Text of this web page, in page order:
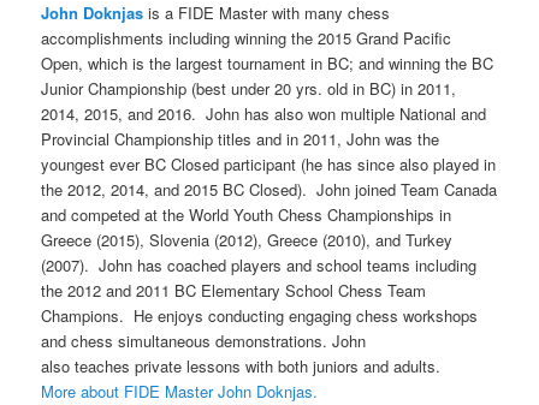
John Doknjas is a FIDE Master with many chess
accomplishments including winning the 2015 Grand Pacific
Open, which is the largest tournament in BC; and winning the BC
Junior Championship (best under 20 yrs. old in BC) in 2011,
2014, 2015, and 2016. John has also won multiple National and
Provincial Championship titles and in 2011, John was the
youngest ever BC Closed participant (he has since also played in
the 2012, 2014, and 2015 BC Closed). John joined Team Canada
and competed at the World Youth Chess Championships in
Greece (2015), Slovenia (2012), Greece (2010), and Turkey
(2007). John has coached players and school teams including
the 2012 and 2011 BC Elementary School Chess Team
Champions. He enjoys conducting engaging chess workshops
and chess simultaneous demonstrations. John
also teaches private lessons with both juniors and adults.
More about FIDE Master John Doknjas.